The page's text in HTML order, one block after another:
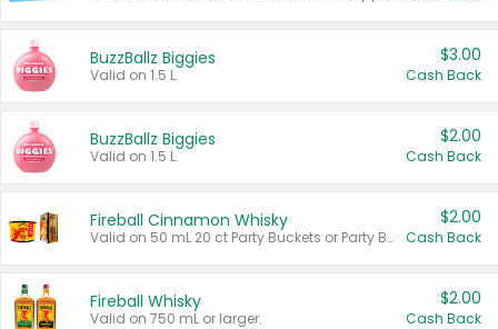
BuzzBallz Biggies
Valid on 1.5 L.
$3.00
Cash Back
BuzzBallz Biggies
Valid on 1.5 L.
$2.00
Cash Back
Fireball Cinnamon Whisky
Valid on 50 mL 20 ct Party Buckets or Party Boxes.
$2.00
Cash Back
Fireball Whisky
Valid on 750 mL or larger.
$2.00
Cash Back